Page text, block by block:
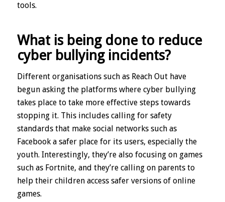
tools.
What is being done to reduce
cyber bullying incidents?
Different organisations such as Reach Out have
begun asking the platforms where cyber bullying
takes place to take more effective steps towards
stopping it. This includes calling for safety
standards that make social networks such as
Facebook a safer place for its users, especially the
youth. Interestingly, they’re also focusing on games
such as Fortnite, and they’re calling on parents to
help their children access safer versions of online
games.